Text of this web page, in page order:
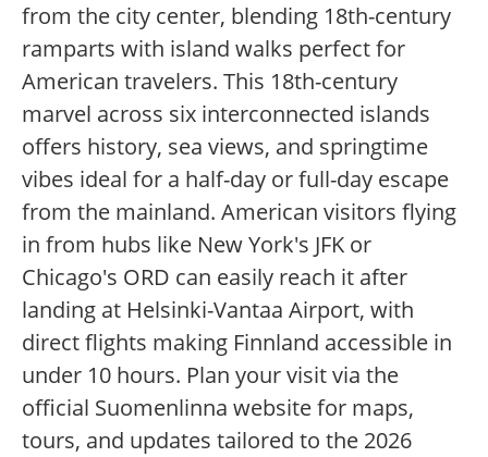
from the city center, blending 18th-century
ramparts with island walks perfect for
American travelers. This 18th-century
marvel across six interconnected islands
offers history, sea views, and springtime
vibes ideal for a half-day or full-day escape
from the mainland. American visitors flying
in from hubs like New York's JFK or
Chicago's ORD can easily reach it after
landing at Helsinki-Vantaa Airport, with
direct flights making Finnland accessible in
under 10 hours. Plan your visit via the
official Suomenlinna website for maps,
tours, and updates tailored to the 2026